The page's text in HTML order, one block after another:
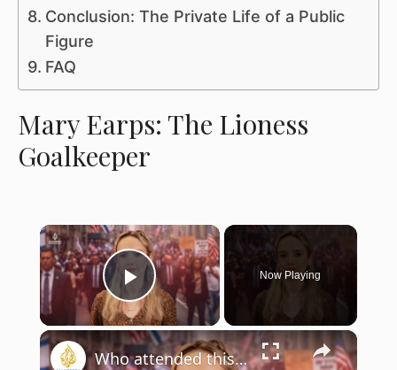
Conclusion: The Private Life of a Public
Figure
FAQ
Mary Earps: The Lioness
Goalkeeper
×
Play Video
Now Playing
×
Who attended this year’s Israel Day Parade in New York?